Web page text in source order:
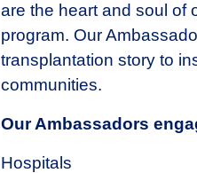
are the heart and soul of
program. Our
transplantation story to
communities.
Our Ambassadors
Hospitals